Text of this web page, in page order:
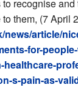
recognise and
them, (7 April
news/article/
for-
healthcare-
s-pain-as-